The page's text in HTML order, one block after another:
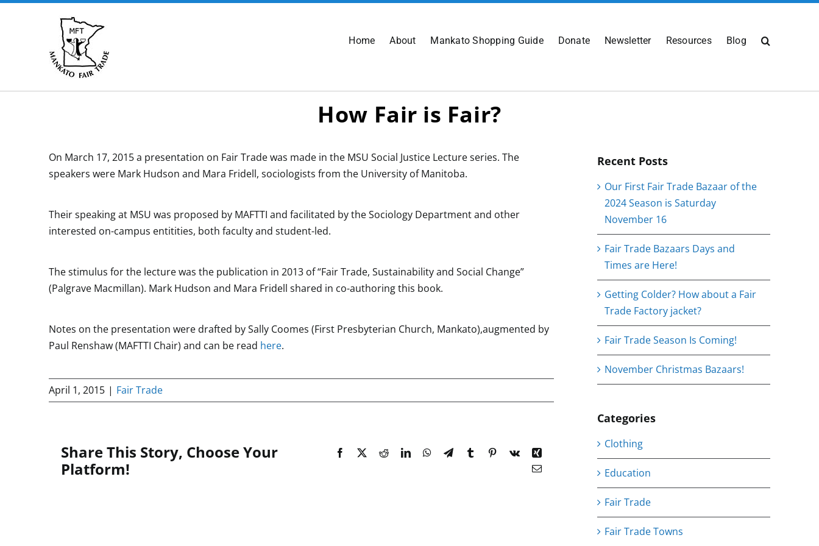
Skip
Home About Mankato Shopping Guide Donate Newsletter Resources Blog
How Fair is Fair?
On March 17, 2015 a presentation on Fair Trade was made in the MSU Social Justice Lecture series. The
speakers were Mark Hudson and Mara Fridell, sociologists from the University of Manitoba.
Their speaking at MSU was proposed by MAFTTI and facilitated by the Sociology Department and other
interested on-campus entitities, both faculty and student-led.
The stimulus for the lecture was the publication in 2013 of “Fair Trade, Sustainability and Social Change”
(Palgrave Macmillan). Mark Hudson and Mara Fridell shared in co-authoring this book.
Notes on the presentation were drafted by Sally Coomes (First Presbyterian Church, Mankato),augmented by
Paul Renshaw (MAFTTI Chair) and can be read here.
April 1, 2015 | Fair Trade
Share This Story, Choose Your
Platform!
Facebook
X RedditLinkedInWhatsApp
TelegramTumblrPinterest
Vk
Xing
Email
Recent Posts
Our First Fair Trade Bazaar of the
2024 Season is Saturday
November 16
Fair Trade Bazaars Days and
Times are Here!
Getting Colder? How about a Fair
Trade Factory jacket?
Fair Trade Season Is Coming!
November Christmas Bazaars!
Categories
Clothing
Education
Fair Trade
Fair Trade Towns